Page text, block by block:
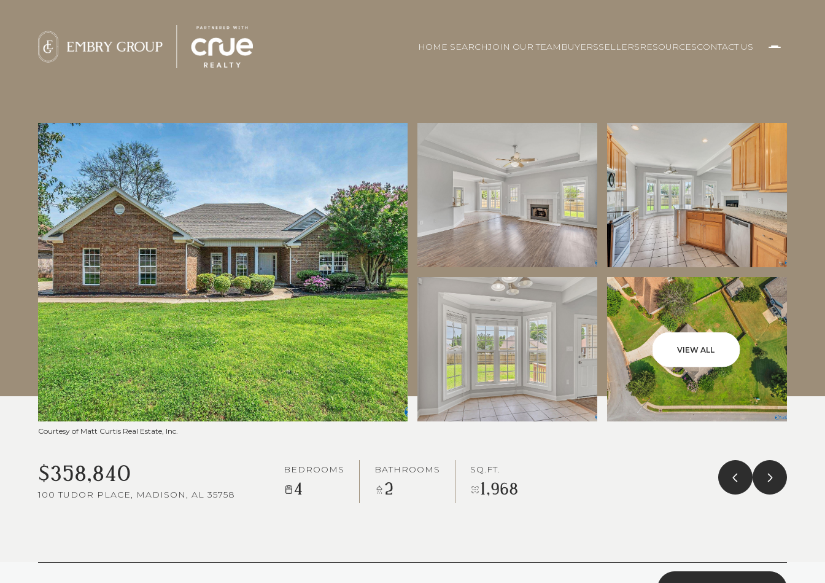
HOME SEARCHJOIN OUR TEAM BUYERSSELLERSRESOURCESCONTACT US
VIEW ALL
Courtesy of Matt Curtis Real Estate, Inc.
$358,840
100 TUDOR PLACE, MADISON, AL 35758
BEDROOMS
4
BATHROOMS
2
SQ.FT.
1,968